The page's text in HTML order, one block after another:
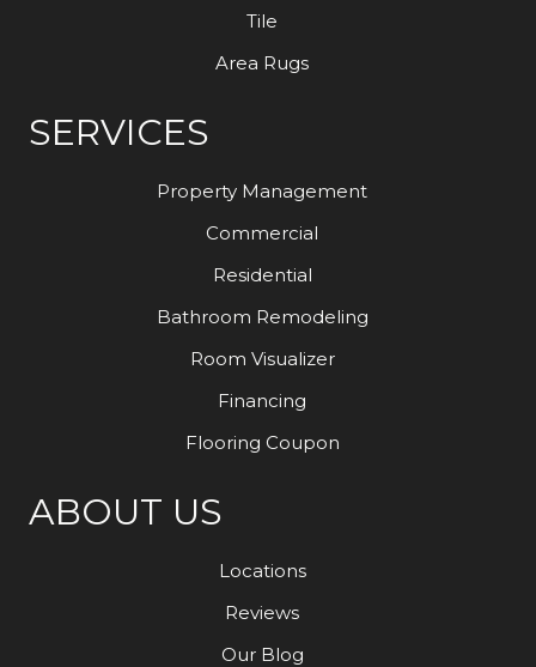
Tile
Area Rugs
SERVICES
Property Management
Commercial
Residential
Bathroom Remodeling
Room Visualizer
Financing
Flooring Coupon
ABOUT US
Locations
Reviews
Our Blog